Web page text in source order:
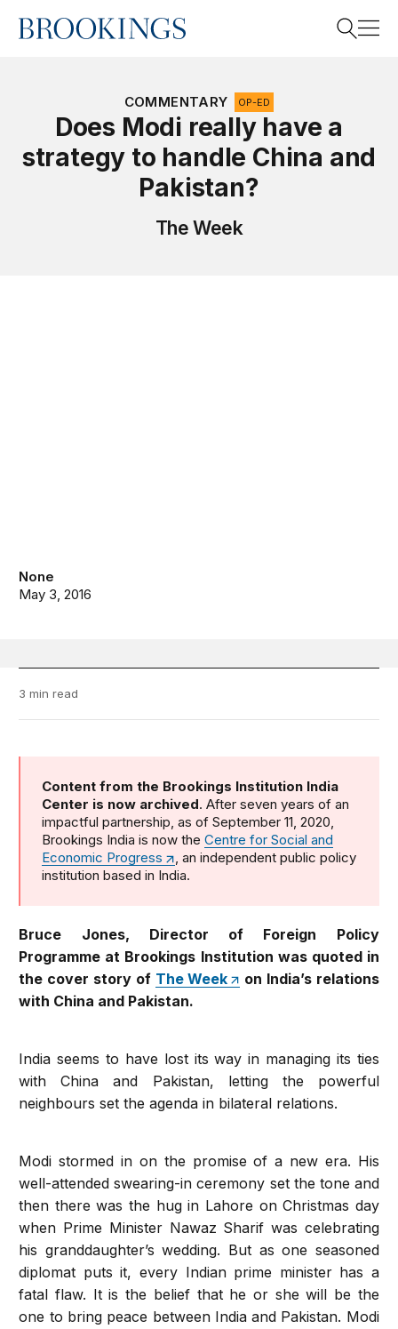
Home
Search
COMMENTARY OP-ED
Does Modi really have a
strategy to handle China and
Pakistan?
The Week
None
May 3, 2016
3 min read
Content from the Brookings Institution India
Center is now archived. After seven years of an
impactful partnership, as of September 11, 2020,
Brookings India is now theCentre for Social and
Economic Progress
, an independent public policy
institution based in India.
Bruce Jones, Director of Foreign Policy
Programme at Brookings Institution was quoted in
the cover story of The Week
on India’s relations
with China and Pakistan.
India seems to have lost its way in managing its ties
with China and Pakistan, letting the powerful
neighbours set the agenda in bilateral relations.
Modi stormed in on the promise of a new era. His
well-attended swearing-in ceremony set the tone and
then there was the hug in Lahore on Christmas day
when Prime Minister Nawaz Sharif was celebrating
his granddaughter’s wedding. But as one seasoned
diplomat puts it, every Indian prime minister has a
fatal flaw. It is the belief that he or she will be the
one to bring peace between India and Pakistan. Modi